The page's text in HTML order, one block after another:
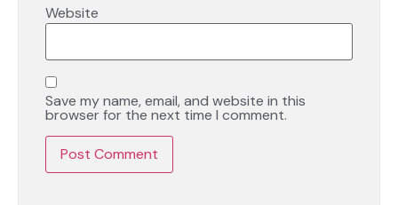
Website
Save my name, email, and website in this
browser for the next time I comment.